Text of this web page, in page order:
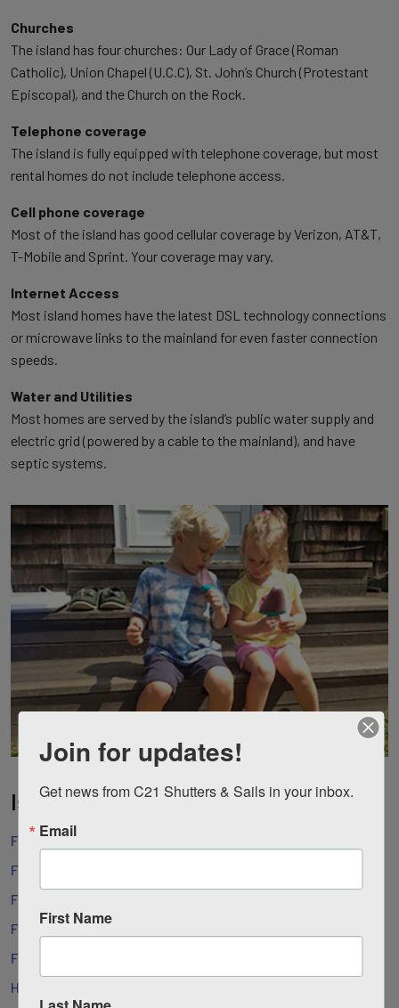
Churches
The island has four churches: Our Lady of Grace (Roman
Catholic), Union Chapel (U.C.C), St. John’s Church (Protestant
Episcopal), and the Church on the Rock.
Telephone coverage
The island is fully equipped with telephone coverage, but most
rental homes do not include telephone access.
Cell phone coverage
Most of the island has good cellular coverage by Verizon, AT&T,
T-Mobile and Sprint. Your coverage may vary.
Internet Access
Most island homes have the latest DSL technology connections
or microwave links to the mainland for even faster connection
speeds.
Water and Utilities
Most homes are served by the island’s public water supply and
electric grid (powered by a cable to the mainland), and have
septic systems.
Island Websites
Fishers Island Community Center
Fishers Island Conservancy
Fishers Island Club
Fishers Island Development Co.
Fishers Island Ferry
Hay Harbor Club
Join for updates!
Get news from C21 Shutters & Sails in your inbox.
Email
First Name